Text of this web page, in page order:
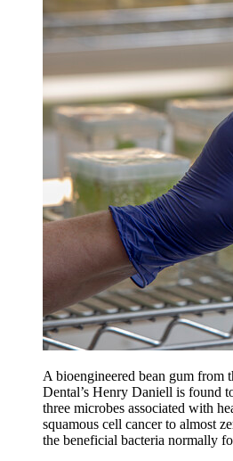
A bioengineered bean gum from
Dental’s Henry Daniell is found
three microbes associated with
squamous cell cancer to almost
the beneficial bacteria normally